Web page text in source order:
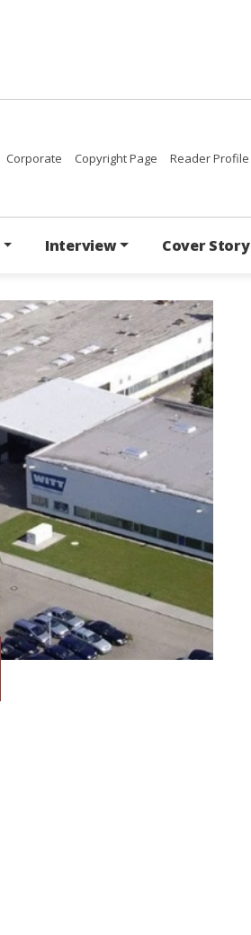
Corporate Copyright Page Reader Profile
Interview Cover Story